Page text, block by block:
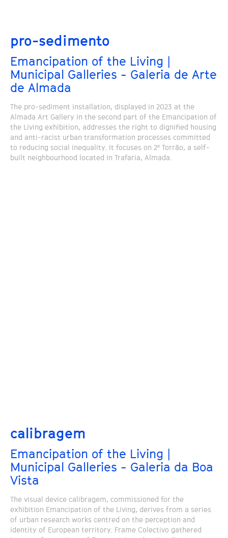
pro-sedimento
Emancipation of the Living |
Municipal Galleries - Galeria de Arte
de Almada
The pro-sediment installation, displayed in 2023 at the
Almada Art Gallery in the second part of the Emancipation of
the Living exhibition, addresses the right to dignified housing
and anti-racist urban transformation processes committed
to reducing social inequality. It focuses on 2º Torrão, a self-
built neighbourhood located in Trafaria, Almada.
calibragem
Emancipation of the Living |
Municipal Galleries - Galeria da Boa
Vista
The visual device calibragem, commissioned for the
exhibition Emancipation of the Living, derives from a series
of urban research works centred on the perception and
identity of European territory. Frame Colectivo gathered